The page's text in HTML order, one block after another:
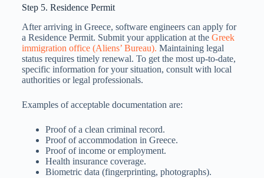
Step 5. Residence Permit
After arriving in Greece, software engineers can apply for
a Residence Permit. Submit your application at the Greek
immigration office (Aliens’ Bureau). Maintaining legal
status requires timely renewal. To get the most up-to-date,
specific information for your situation, consult with local
authorities or legal professionals.
Examples of acceptable documentation are:
Proof of a clean criminal record.
Proof of accommodation in Greece.
Proof of income or employment.
Health insurance coverage.
Biometric data (fingerprinting, photographs).